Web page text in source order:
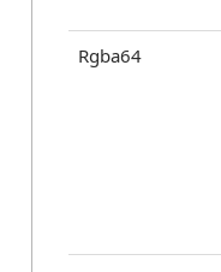
Rgba64